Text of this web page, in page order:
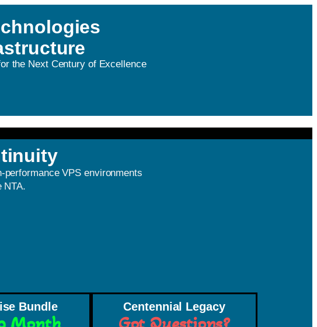
the Next Century of Excellence
VPS environments
NTA.
Bundle Centennial Legacy